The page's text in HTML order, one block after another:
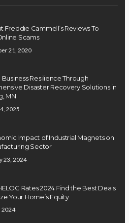
Freddie Cammell’s Reviews To
Scams
21, 2020
Resilience Through
Disaster Recovery Solutions in
MN
2025
Impact of Industrial Magnets on
Sector
23, 2024
Rates 2024 Find the Best Deals
Your Home’s Equity
2024